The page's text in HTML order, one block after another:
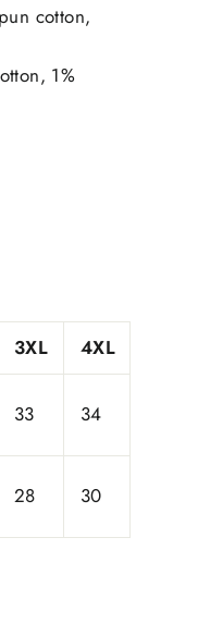
cotton,
1%
3XL
4XL
33 34
28 30